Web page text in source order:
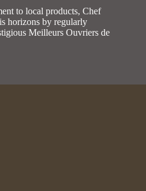
to local products, Chef
horizons by regularly
Meilleurs Ouvriers de